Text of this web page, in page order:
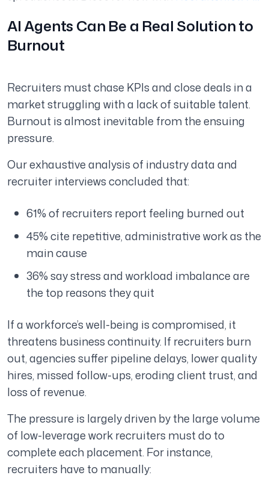
AI Agents Can Be a Real Solution to
Burnout
Recruiters must chase KPIs and close deals in a
market struggling with a lack of suitable talent.
Burnout is almost inevitable from the ensuing
pressure.
Our exhaustive analysis of industry data and
recruiter interviews concluded that:
61% of recruiters report feeling burned out
45% cite repetitive, administrative work as the
main cause
36% say stress and workload imbalance are
the top reasons they quit
If a workforce’s well-being is compromised, it
threatens business continuity. If recruiters burn
out, agencies suffer pipeline delays, lower quality
hires, missed follow-ups, eroding client trust, and
loss of revenue.
The pressure is largely driven by the large volume
of low-leverage work recruiters must do to
complete each placement. For instance,
recruiters have to manually: